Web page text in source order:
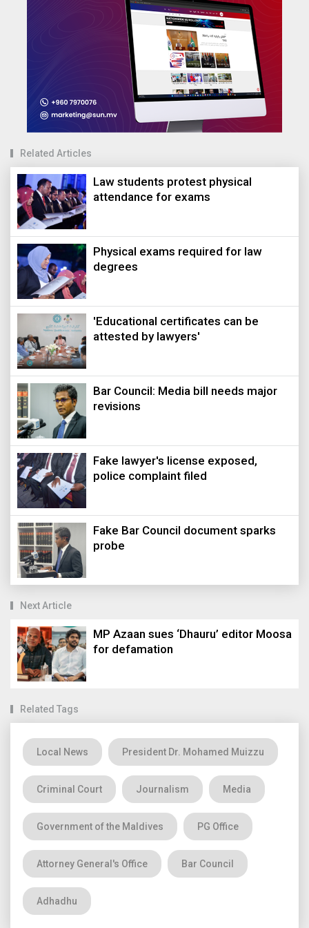
Related Articles
Law students protest physical
attendance for exams
Physical exams required for law
degrees
'Educational certificates can be
attested by lawyers'
Bar Council: Media bill needs major
revisions
Fake lawyer's license exposed,
police complaint filed
Fake Bar Council document sparks
probe
Next Article
MP Azaan sues ‘Dhauru’ editor Moosa
for defamation
Related Tags
Local News President Dr. Mohamed Muizzu
Criminal Court Journalism Media
Government of the Maldives PG Office
Attorney General's Office Bar Council
Adhadhu